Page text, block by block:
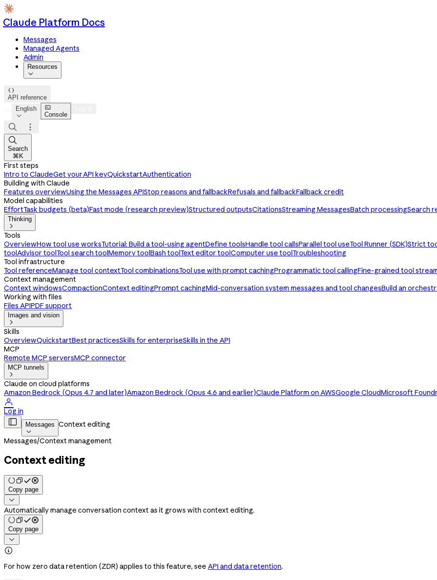
Claude Platform Docs
Messages
Managed Agents
Admin
Resources


API reference
English


Console



Search
⌘K
First steps
Intro to ClaudeGet your API keyQuickstartAuthentication
Building with Claude
Features overviewUsing the Messages APIStop reasons and fallbackRefusals and fallbackFallback credit
Model capabilities
EffortTask budgets (beta)Fast mode (research preview)Structured outputsCitationsStreaming MessagesBatch processingSearch
Thinking

Tools
OverviewHow tool use worksTutorial: Build a tool-using agentDefine toolsHandle tool callsParallel tool useTool Runner (SDK)Strict
toolAdvisor toolTool search toolMemory toolBash toolText editor toolComputer use toolTroubleshooting
Tool infrastructure
Tool referenceManage tool contextTool combinationsTool use with prompt cachingProgrammatic tool callingFine-grained tool
Context management
Context windowsCompactionContext editingPrompt cachingMid-conversation system messages and tool changesBuild an
Working with files
Files APIPDF support
Images and vision

Skills
OverviewQuickstartBest practicesSkills for enterpriseSkills in the API
MCP
Remote MCP serversMCP connector
MCP tunnels

Claude on cloud platforms
Amazon Bedrock (Opus 4.7 and later)Amazon Bedrock (Opus 4.6 and earlier)Claude Platform on AWSGoogle CloudMicrosoft

Log in
 Messages

Context editing
Messages/Context management
Context editing
Copy page

Automatically manage conversation context as it grows with context editing.
Copy page


For how zero data retention (ZDR) applies to this feature, see API and data retention.